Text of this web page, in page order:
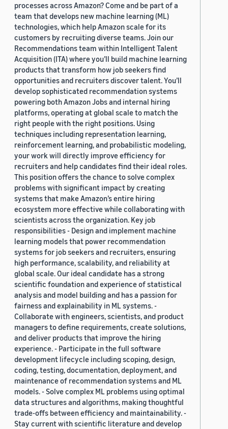
processes across Amazon? Come and be part of a
team that develops new machine learning (ML)
technologies, which help Amazon scale for its
customers by recruiting diverse teams. Join our
Recommendations team within Intelligent Talent
Acquisition (ITA) where you’ll build machine learning
products that transform how job seekers find
opportunities and recruiters discover talent. You’ll
develop sophisticated recommendation systems
powering both Amazon Jobs and internal hiring
platforms, operating at global scale to match the
right people with the right positions. Using
techniques including representation learning,
reinforcement learning, and probabilistic modeling,
your work will directly improve efficiency for
recruiters and help candidates find their ideal roles.
This position offers the chance to solve complex
problems with significant impact by creating
systems that make Amazon’s entire hiring
ecosystem more effective while collaborating with
scientists across the organization. Key job
responsibilities - Design and implement machine
learning models that power recommendation
systems for job seekers and recruiters, ensuring
high performance, scalability, and reliability at
global scale. Our ideal candidate has a strong
scientific foundation and experience of statistical
analysis and model building and has a passion for
fairness and explainability in ML systems. -
Collaborate with engineers, scientists, and product
managers to define requirements, create solutions,
and deliver products that improve the hiring
experience. - Participate in the full software
development lifecycle including scoping, design,
coding, testing, documentation, deployment, and
maintenance of recommendation systems and ML
models. - Solve complex ML problems using optimal
data structures and algorithms, making thoughtful
trade-offs between efficiency and maintainability. -
Stay current with scientific literature and develop